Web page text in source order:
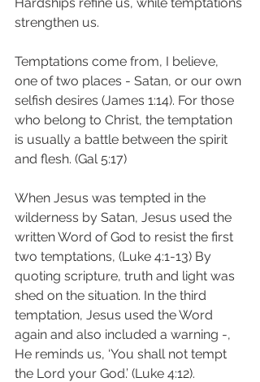
strengthen us.
Temptations come from, I believe,
one of two places - Satan, or our own
selfish desires (James 1:14). For those
who belong to Christ, the temptation
is usually a battle between the spirit
and flesh. (Gal 5:17)
When Jesus was tempted in the
wilderness by Satan, Jesus used the
written Word of God to resist the first
two temptations, (Luke 4:1-13) By
quoting scripture, truth and light was
shed on the situation. In the third
temptation, Jesus used the Word
again and also included a warning -,
He reminds us, ‘You shall not tempt
the Lord your God.’ (Luke 4:12).